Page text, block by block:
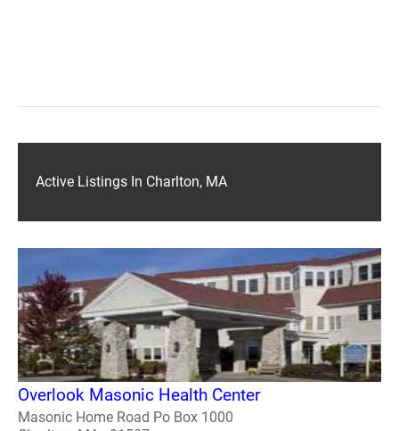
Active Listings In Charlton, MA
Overlook Masonic Health Center
Masonic Home Road Po Box 1000